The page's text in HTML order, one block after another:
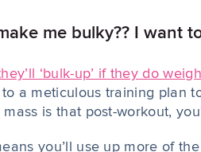
me bulky?? I want
‘bulk-up’ if they do
a meticulous training plan
is that post-workout,
you’ll use up more of